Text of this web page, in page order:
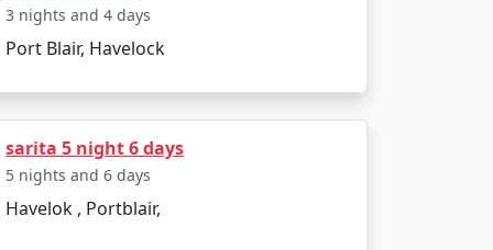
3 nights and 4 days
Port Blair, Havelock
sarita 5 night 6 days
5 nights and 6 days
Havelok , Portblair,